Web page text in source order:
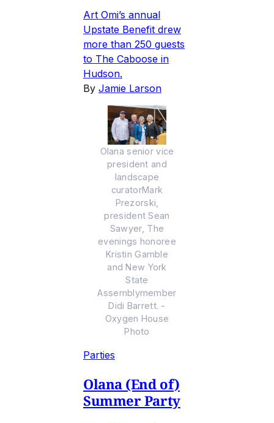
Art Omi’s annual
Upstate Benefit drew
more than 250 guests
to The Caboose in
Hudson.
By Jamie Larson
Olana senior vice
president and
landscape
curatorMark
Prezorski,
president Sean
Sawyer, The
evenings honoree
Kristin Gamble
and New York
State
Assemblymember
Didi Barrett. -
Oxygen House
Photo
Parties
Olana (End of)
Summer Party